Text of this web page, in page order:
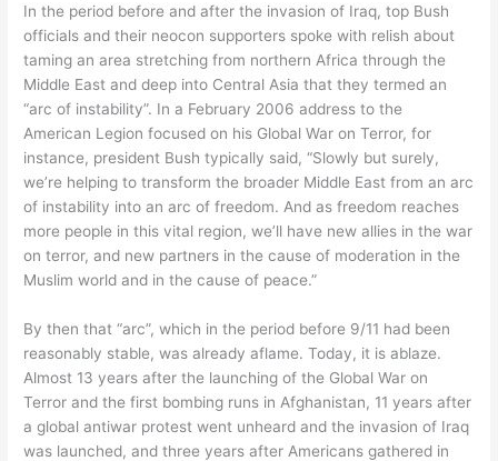
In the period before and after the invasion of Iraq, top Bush
officials and their neocon supporters spoke with relish about
taming an area stretching from northern Africa through the
Middle East and deep into Central Asia that they termed an
“arc of instability”. In a February 2006 address to the
American Legion focused on his Global War on Terror, for
instance, president Bush typically said, “Slowly but surely,
we’re helping to transform the broader Middle East from an arc
of instability into an arc of freedom. And as freedom reaches
more people in this vital region, we’ll have new allies in the war
on terror, and new partners in the cause of moderation in the
Muslim world and in the cause of peace.”
By then that “arc”, which in the period before 9/11 had been
reasonably stable, was already aflame. Today, it is ablaze.
Almost 13 years after the launching of the Global War on
Terror and the first bombing runs in Afghanistan, 11 years after
a global antiwar protest went unheard and the invasion of Iraq
was launched, and three years after Americans gathered in